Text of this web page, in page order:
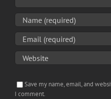
Save my name, email, and
I comment.